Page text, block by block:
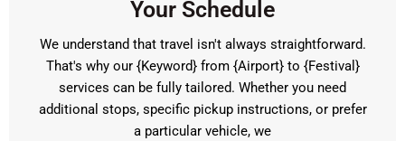
Your Schedule
We understand that travel isn't always straightforward.
That's why our {Keyword} from {Airport} to {Festival}
services can be fully tailored. Whether you need
additional stops, specific pickup instructions, or prefer
a particular vehicle, we